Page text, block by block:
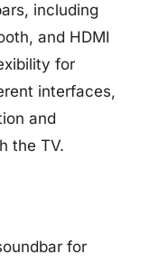
including
and HDMI
for
interfaces,
and
the TV.
for